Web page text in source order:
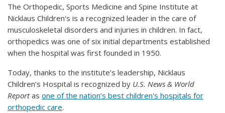
The Orthopedic, Sports Medicine and Spine Institute at
Nicklaus Children's is a recognized leader in the care of
musculoskeletal disorders and injuries in children. In fact,
orthopedics was one of six initial departments established
when the hospital was first founded in 1950.
Today, thanks to the institute’s leadership, Nicklaus
Children’s Hospital is recognized by U.S. News & World
Reportas one of the nation’s best children's hospitals for
orthopedic care.